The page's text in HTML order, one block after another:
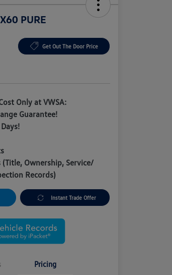
PURE
Get Out The Door Price
Only at VWSA:
Guarantee!
(Title, Ownership, Service/
Records)
Instant Trade Offer
Pricing